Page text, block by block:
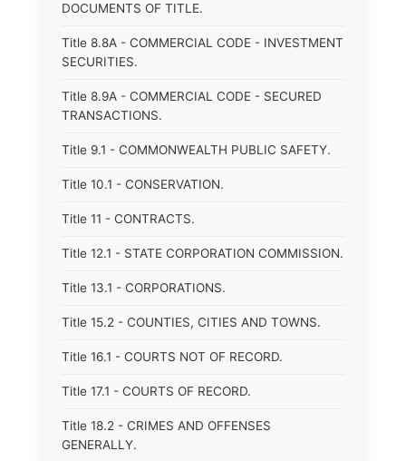
DOCUMENTS OF TITLE.
Title 8.8A - COMMERCIAL CODE - INVESTMENT
SECURITIES.
Title 8.9A - COMMERCIAL CODE - SECURED
TRANSACTIONS.
Title 9.1 - COMMONWEALTH PUBLIC SAFETY.
Title 10.1 - CONSERVATION.
Title 11 - CONTRACTS.
Title 12.1 - STATE CORPORATION COMMISSION.
Title 13.1 - CORPORATIONS.
Title 15.2 - COUNTIES, CITIES AND TOWNS.
Title 16.1 - COURTS NOT OF RECORD.
Title 17.1 - COURTS OF RECORD.
Title 18.2 - CRIMES AND OFFENSES
GENERALLY.